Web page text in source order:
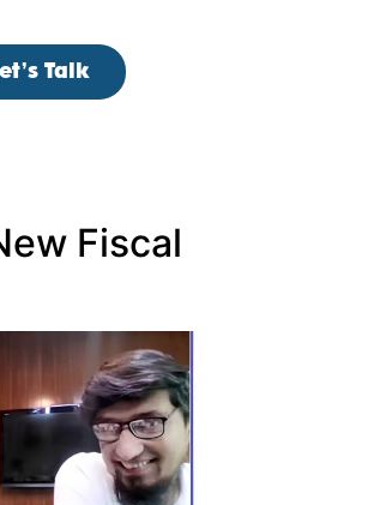
Talk
Fiscal